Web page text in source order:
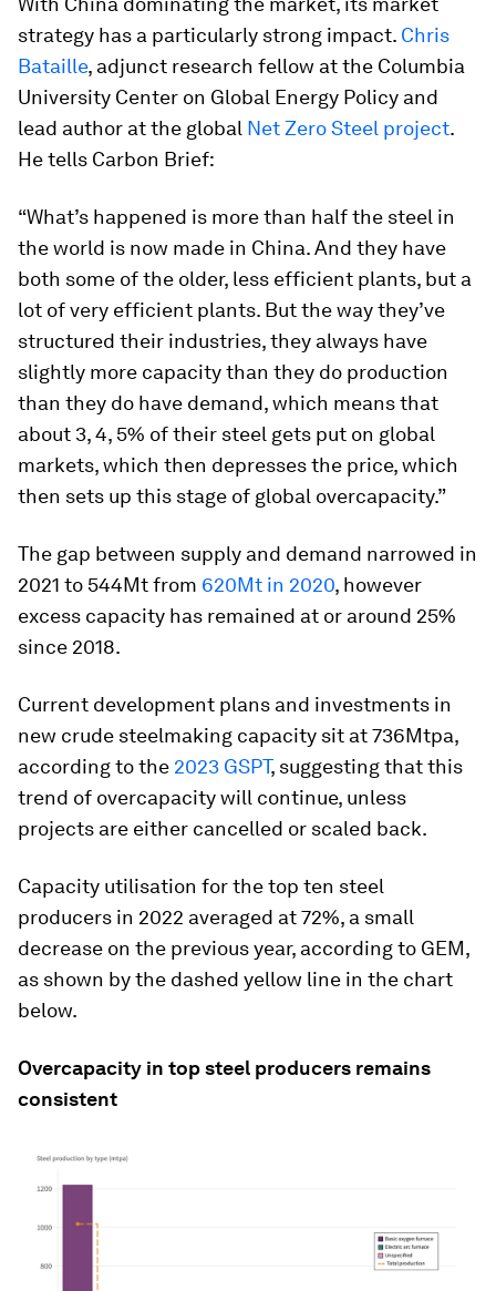
strategy has a particularly strong impact. Chris
Bataille, adjunct research fellow at the Columbia
University Center on Global Energy Policy and
lead author at the global Net Zero Steel project.
He tells Carbon Brief:
“What’s happened is more than half the steel in
the world is now made in China. And they have
both some of the older, less efficient plants, but a
lot of very efficient plants. But the way they’ve
structured their industries, they always have
slightly more capacity than they do production
than they do have demand, which means that
about 3, 4, 5% of their steel gets put on global
markets, which then depresses the price, which
then sets up this stage of global overcapacity.”
The gap between supply and demand narrowed in
2021 to 544Mt from 620Mt in 2020, however
excess capacity has remained at or around 25%
since 2018.
Current development plans and investments in
new crude steelmaking capacity sit at 736Mtpa,
according to the 2023 GSPT, suggesting that this
trend of overcapacity will continue, unless
projects are either cancelled or scaled back.
Capacity utilisation for the top ten steel
producers in 2022 averaged at 72%, a small
decrease on the previous year, according to GEM,
as shown by the dashed yellow line in the chart
below.
Overcapacity in top steel producers remains
consistent